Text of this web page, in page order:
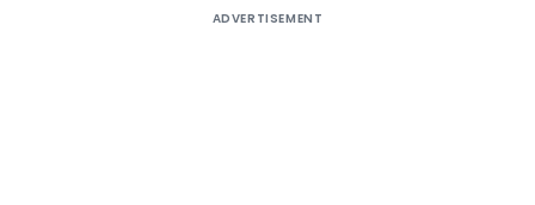
ADVERTISEMENT